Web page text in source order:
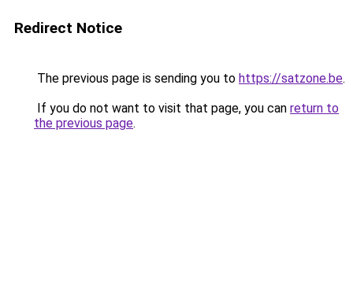
Redirect Notice
The previous page is sending you to https://satzone.be.
If you do not want to visit that page, you can return to
the previous page.